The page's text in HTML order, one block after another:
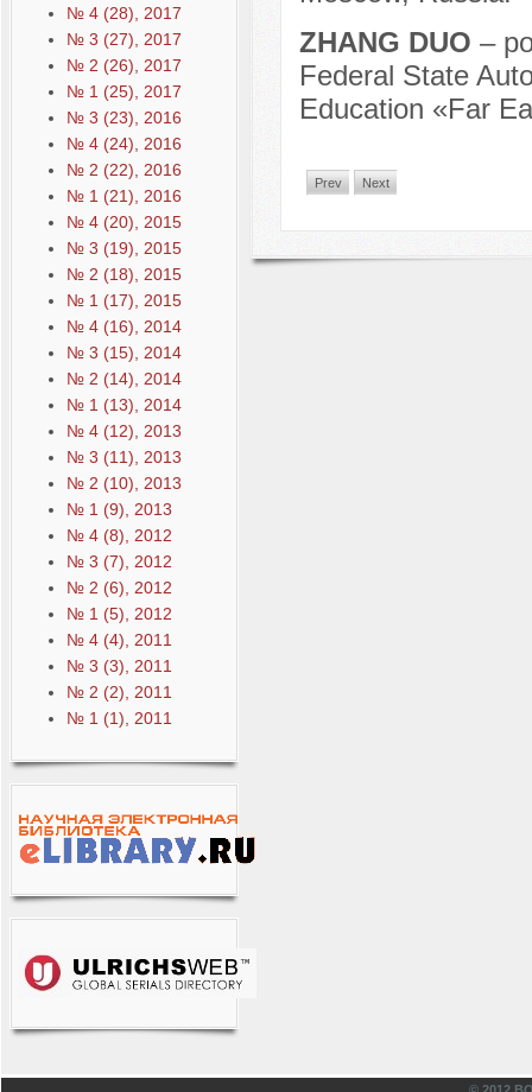
№ 4 (28), 2017
№ 3 (27), 2017
№ 2 (26), 2017
№ 1 (25), 2017
№ 3 (23), 2016
№ 4 (24), 2016
№ 2 (22), 2016
№ 1 (21), 2016
№ 4 (20), 2015
№ 3 (19), 2015
№ 2 (18), 2015
№ 1 (17), 2015
№ 4 (16), 2014
№ 3 (15), 2014
№ 2 (14), 2014
№ 1 (13), 2014
№ 4 (12), 2013
№ 3 (11), 2013
№ 2 (10), 2013
№ 1 (9), 2013
№ 4 (8), 2012
№ 3 (7), 2012
№ 2 (6), 2012
№ 1 (5), 2012
№ 4 (4), 2011
№ 3 (3), 2011
№ 2 (2), 2011
№ 1 (1), 2011
ZHANG DUO –
Federal State
Education «Far
Prev Next